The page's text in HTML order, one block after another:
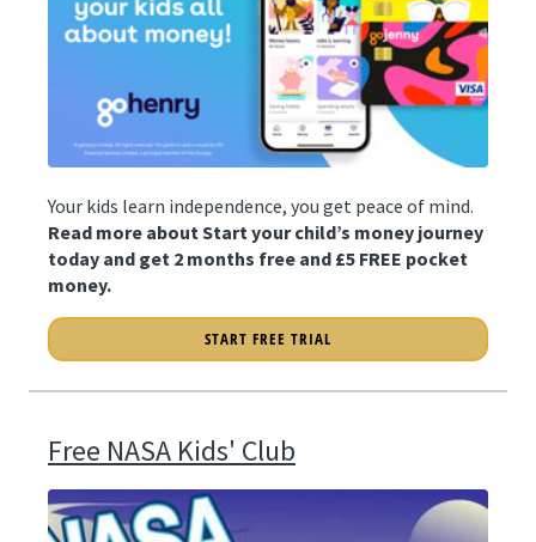
Your kids learn independence, you get peace of mind.
Read more about Start your child’s money journey
today and get 2 months free and £5 FREE pocket
money.
START FREE TRIAL
Free NASA Kids' Club